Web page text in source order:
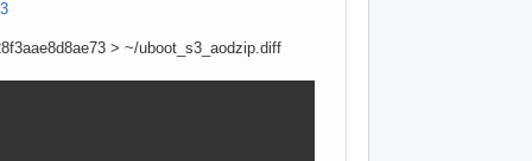
> ~/uboot_s3_aodzip.diff